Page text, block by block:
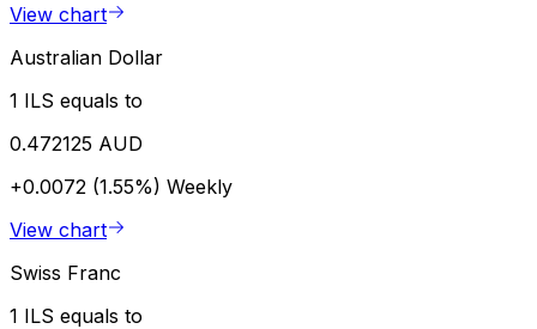
View chart
Australian Dollar
1 ILS equals to
0.472125 AUD
+0.0072 (1.55%) Weekly
View chart
Swiss Franc
1 ILS equals to